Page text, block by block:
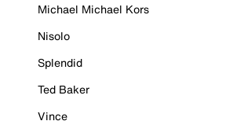
Michael Michael Kors
Nisolo
Splendid
Ted Baker
Vince